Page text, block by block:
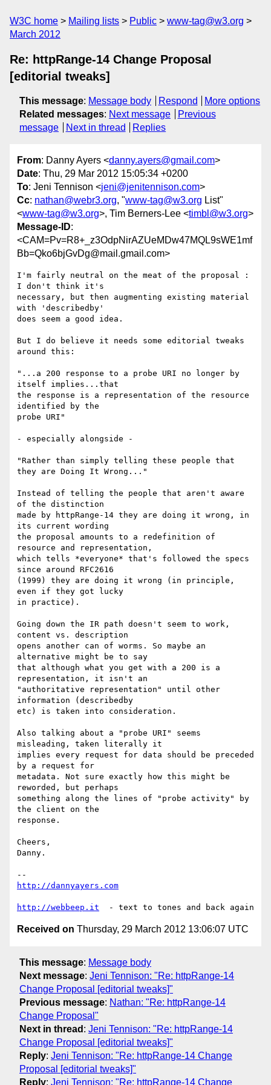
W3C home Mailing lists Public
www-tag@w3.org
March 2012
Re: httpRange-14 Change Proposal
[editorial tweaks]
This message: Message body Respond
More options
Related messages: Next message
Previous
message
Next in thread Replies
From: Danny Ayers <danny.ayers@gmail.com>
Date: Thu, 29 Mar 2012 15:05:34 +0200
To: Jeni Tennison <jeni@jenitennison.com>
Cc: nathan@webr3.org, "www-tag@w3.org List"
<www-tag@w3.org>, Tim Berners-Lee <timbl@w3.org>
Message-ID:
<CAM=Pv=R8+_z3OdpNirAZUeMDw47MQL9sWE1mf
Bb=Qko6bjGvDg@mail.gmail.com>
I'm fairly neutral on the meat of the proposal :
I don't think it's
necessary, but then augmenting existing material
with 'describedby'
does seem a good idea.
But I do believe it needs some editorial tweaks
around this:
"...a 200 response to a probe URI no longer by
itself implies...that
the response is a representation of the resource
identified by the
probe URI"
- especially alongside -
"Rather than simply telling these people that
they are Doing It Wrong..."
Instead of telling the people that aren't aware
of the distinction
made by httpRange-14 they are doing it wrong, in
its current wording
the proposal amounts to a redefinition of
resource and representation,
which tells *everyone* that's followed the specs
since around RFC2616
(1999) they are doing it wrong (in principle,
even if they got lucky
in practice).
Going down the IR path doesn't seem to work,
content vs. description
opens another can of worms. So maybe an
alternative might be to say
that although what you get with a 200 is a
representation, it isn't an
"authoritative representation" until other
information (describedby
etc) is taken into consideration.
Also talking about a "probe URI" seems
misleading, taken literally it
implies every request for data should be preceded
by a request for
metadata. Not sure exactly how this might be
reworded, but perhaps
something along the lines of "probe activity" by
the client on the
response.
Cheers,
Danny.
http://dannyayers.com
http://webbeep.it
Received on Thursday, 29 March 2012 13:06:07 UTC
This message: Message body
Next message: Jeni Tennison: "Re: httpRange-14
Change Proposal [editorial tweaks]"
Previous message: Nathan: "Re: httpRange-14
Change Proposal"
Next in thread : Jeni Tennison: "Re: httpRange-14
Change Proposal [editorial tweaks]"
Reply: Jeni Tennison: "Re: httpRange-14 Change
Proposal [editorial tweaks]"
Reply: Jeni Tennison: "Re: httpRange-14 Change